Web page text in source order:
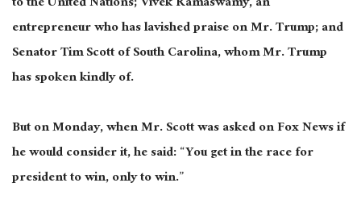
entrepreneur who has lavished praise on Mr. Trump; and
Senator Tim Scott of South Carolina, whom Mr. Trump
has spoken kindly of.
But on Monday, when Mr. Scott was asked on Fox News if
he would consider it, he said: “You get in the race for
president to win, only to win.”